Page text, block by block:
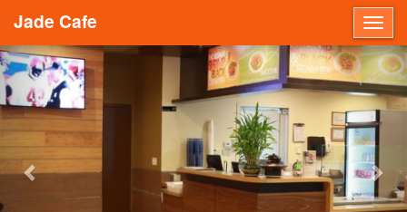
Jade Cafe
Previous